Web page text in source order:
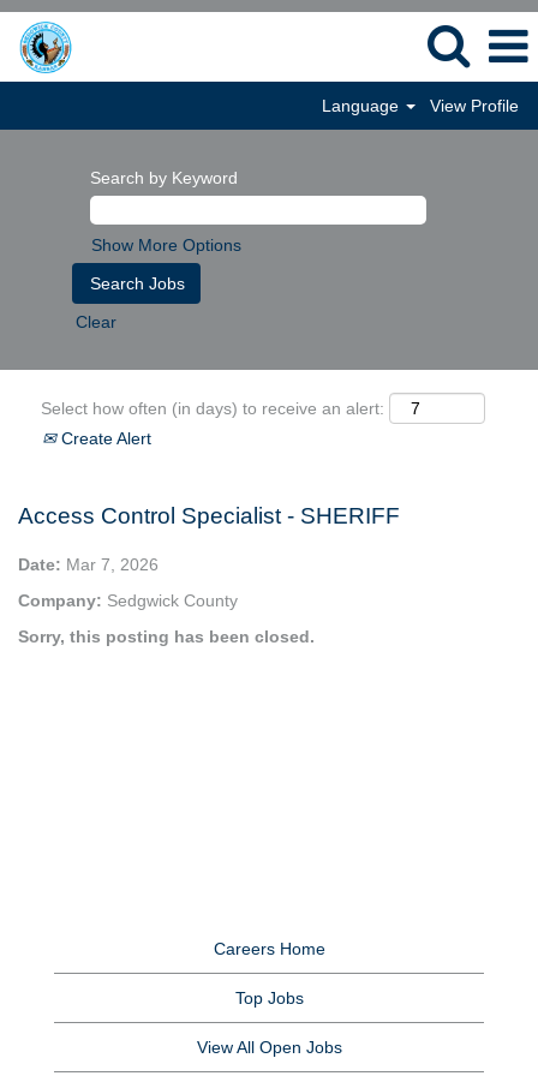
Language View Profile
Search by Keyword
Show More Options
Clear
Select how often (in days) to receive an alert:
Create Alert
Access Control Specialist - SHERIFF
Date: Mar 7, 2026
Company: Sedgwick County
Sorry, this posting has been closed.
Careers Home
Top Jobs
View All Open Jobs